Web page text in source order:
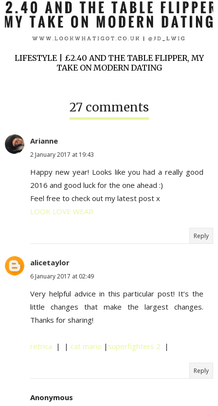
LIFESTYLE | £2.40 AND THE TABLE FLIPPER, MY
TAKE ON MODERN DATING
27 comments
Arianne
2 January 2017 at 19:43
Happy new year! Looks like you had a really good
2016 and good luck for the one ahead :)
Feel free to check out my latest post x
LOOK LOVE WEAR
Reply
alicetaylor
6 January 2017 at 02:49
Very helpful advice in this particular post! It’s the
little changes that make the largest changes.
Thanks for sharing!
retrica | | cat mario | superfighters 2 |
Reply
Anonymous